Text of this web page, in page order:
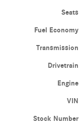
Seats
Fuel Economy
Transmission
Drivetrain
Engine
VIN
Stock Number